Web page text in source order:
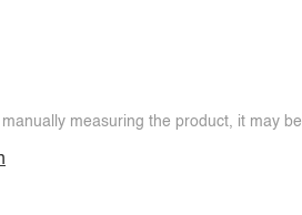
measuring the product, it may